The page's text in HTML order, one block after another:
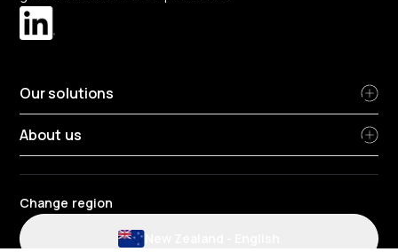
Our solutions
About us
Change region